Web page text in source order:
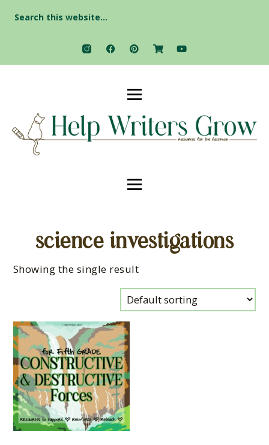
for:
science investigations
Showing the single result